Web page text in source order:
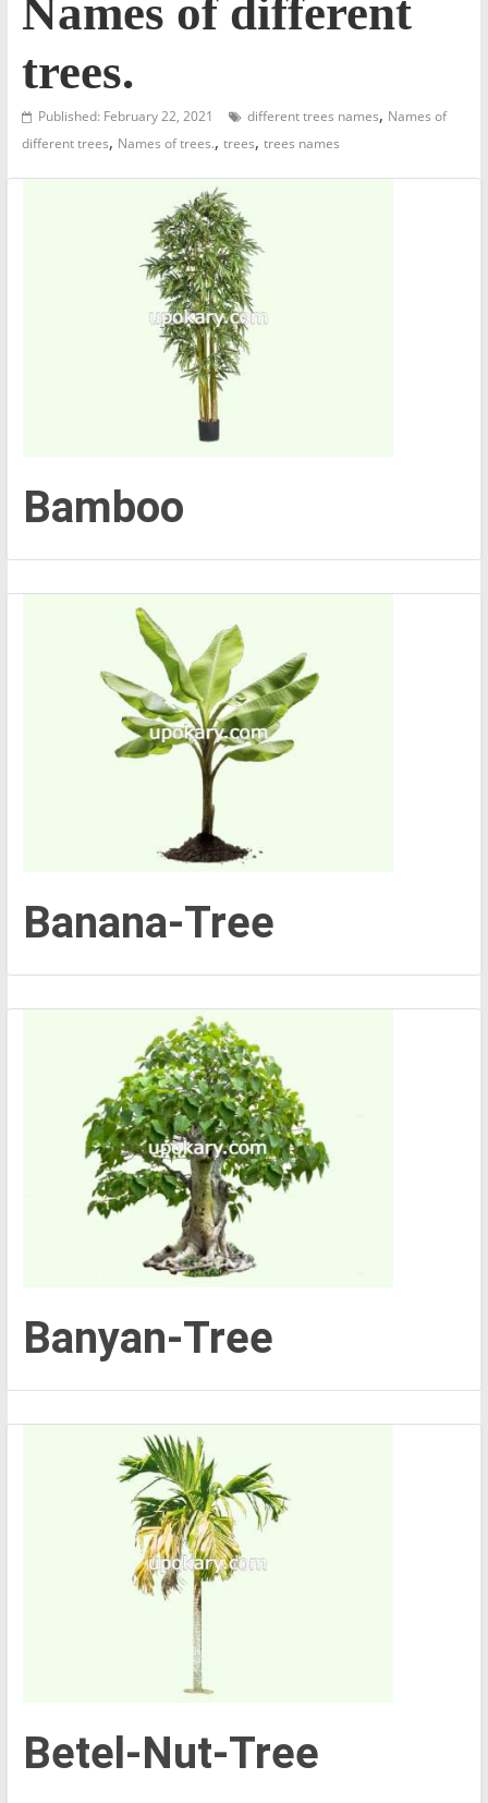
Names of different
trees.
Published: February 22, 2021 different trees names, Names of
different trees, Names of trees., trees, trees names
Bamboo
Banana-Tree
Banyan-Tree
Betel-Nut-Tree